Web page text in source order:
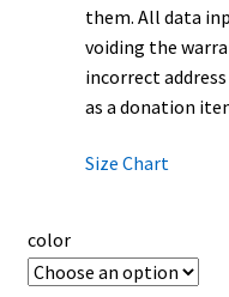
them. All data
voiding the
incorrect
as a donation
Size Chart
color